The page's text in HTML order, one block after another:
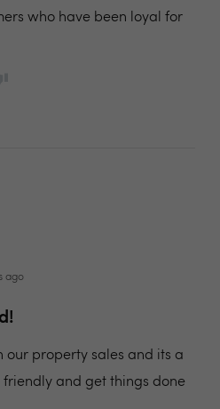
who have been loyal for
ago
our property sales and its a
and get things done